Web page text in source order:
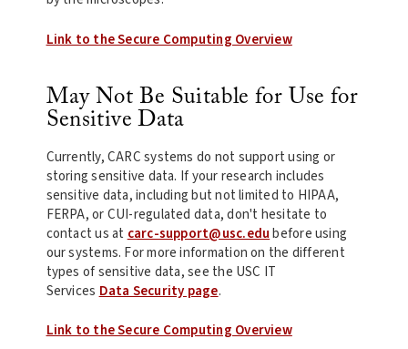
Link to the Secure Computing Overview
May Not Be Suitable for Use for
Sensitive Data
Currently, CARC systems do not support using or
storing sensitive data. If your research includes
sensitive data, including but not limited to HIPAA,
FERPA, or CUI-regulated data, don't hesitate to
contact us at carc-support@usc.edubefore using
our systems. For more information on the different
types of sensitive data, see the USC IT
Services Data Security page.
Link to the Secure Computing Overview